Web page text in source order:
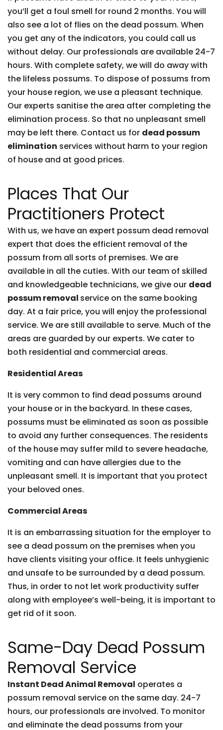
you’ll get a foul smell for round 2 months. You will
also see a lot of flies on the dead possum. When
you get any of the indicators, you could call us
without delay. Our professionals are available 24-7
hours. With complete safety, we will do away with
the lifeless possums. To dispose of possums from
your house region, we use a pleasant technique.
Our experts sanitise the area after completing the
elimination process. So that no unpleasant smell
may be left there. Contact us for dead possum
elimination services without harm to your region
of house and at good prices.
Places That Our
Practitioners Protect
With us, we have an expert possum dead removal
expert that does the efficient removal of the
possum from all sorts of premises. We are
available in all the cuties. With our team of skilled
and knowledgeable technicians, we give our dead
possum removal service on the same booking
day. At a fair price, you will enjoy the professional
service. We are still available to serve. Much of the
areas are guarded by our experts. We cater to
both residential and commercial areas.
Residential Areas
It is very common to find dead possums around
your house or in the backyard. In these cases,
possums must be eliminated as soon as possible
to avoid any further consequences. The residents
of the house may suffer mild to severe headache,
vomiting and can have allergies due to the
unpleasant smell. It is important that you protect
your beloved ones.
Commercial Areas
It is an embarrassing situation for the employer to
see a dead possum on the premises when you
have clients visiting your office. It feels unhygienic
and unsafe to be surrounded by a dead possum.
Thus, in order to not let work productivity suffer
along with employee’s well-being, it is important to
get rid of it soon.
Same-Day Dead Possum
Removal Service
Instant Dead Animal Removal operates a
possum removal service on the same day. 24-7
hours, our professionals are involved. To monitor
and eliminate the dead possums from your